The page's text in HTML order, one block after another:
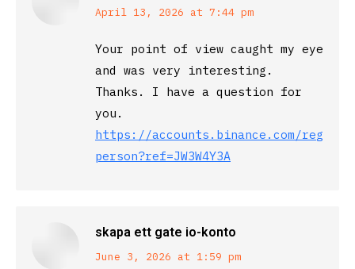
says:
April 13, 2026 at 7:44 pm
Your point of view caught my eye
and was very interesting.
Thanks. I have a question for
you.
https://accounts.binance.com/
person?ref=JW3W4Y3A
skapa ett gate io-konto
says:
June 3, 2026 at 1:59 pm